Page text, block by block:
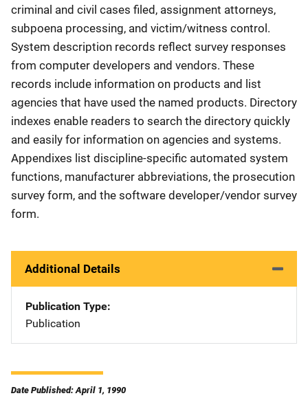
criminal and civil cases filed, assignment attorneys,
subpoena processing, and victim/witness control.
System description records reflect survey responses
from computer developers and vendors. These
records include information on products and list
agencies that have used the named products. Directory
indexes enable readers to search the directory quickly
and easily for information on agencies and systems.
Appendixes list discipline-specific automated system
functions, manufacturer abbreviations, the prosecution
survey form, and the software developer/vendor survey
form.
Additional Details
Publication Type
Publication
Date Published: April 1, 1990